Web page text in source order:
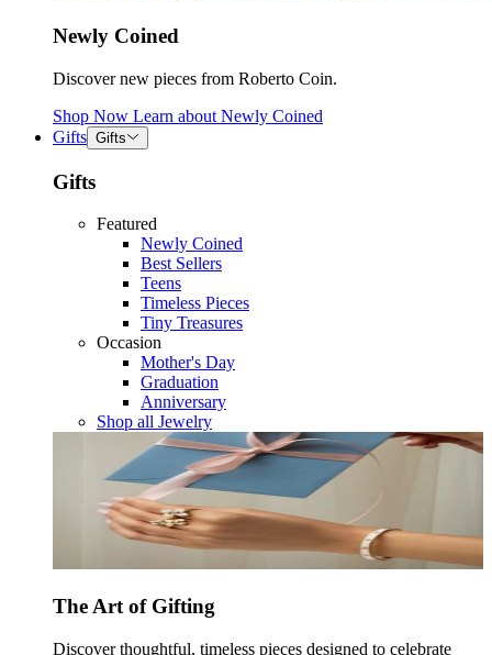
Newly Coined
Discover new pieces from Roberto Coin.
Shop Now Learn about Newly Coined
Gifts Gifts
Gifts
Featured
Newly Coined
Best Sellers
Teens
Timeless Pieces
Tiny Treasures
Occasion
Mother's Day
Graduation
Anniversary
Shop all Jewelry
The Art of Gifting
Discover thoughtful, timeless pieces designed to celebrate